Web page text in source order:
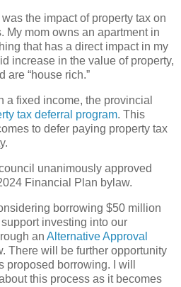
the impact of property tax on
My mom owns an apartment in
that has a direct impact in my
increase in the value of property,
are “house rich.”
a fixed income, the provincial
tax deferral program. This
to defer paying property tax
unanimously approved
Financial Plan bylaw.
borrowing $50 million
investing into our
an Alternative Approval
There will be further opportunity
proposed borrowing. I will
this process as it becomes